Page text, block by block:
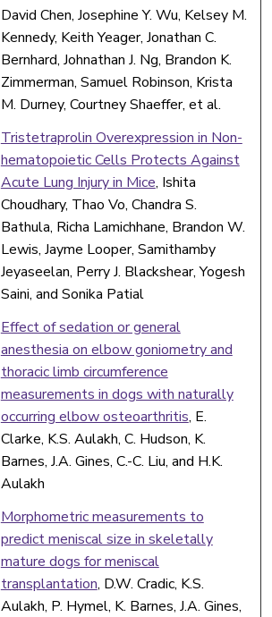
David Chen, Josephine Y. Wu, Kelsey M.
Kennedy, Keith Yeager, Jonathan C.
Bernhard, Johnathan J. Ng, Brandon K.
Zimmerman, Samuel Robinson, Krista
M. Durney, Courtney Shaeffer, et al.
Tristetraprolin Overexpression in Non-
hematopoietic Cells Protects Against
Acute Lung Injury in Mice, Ishita
Choudhary, Thao Vo, Chandra S.
Bathula, Richa Lamichhane, Brandon W.
Lewis, Jayme Looper, Samithamby
Jeyaseelan, Perry J. Blackshear, Yogesh
Saini, and Sonika Patial
Effect of sedation or general
anesthesia on elbow goniometry and
thoracic limb circumference
measurements in dogs with naturally
occurring elbow osteoarthritis, E.
Clarke, K.S. Aulakh, C. Hudson, K.
Barnes, J.A. Gines, C.-C. Liu, and H.K.
Aulakh
Morphometric measurements to
predict meniscal size in skeletally
mature dogs for meniscal
transplantation, D.W. Cradic, K.S.
Aulakh, P. Hymel, K. Barnes, J.A. Gines,